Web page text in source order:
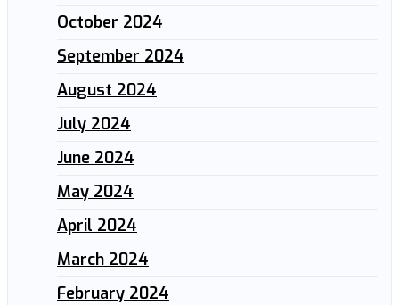
October 2024
September 2024
August 2024
July 2024
June 2024
May 2024
April 2024
March 2024
February 2024